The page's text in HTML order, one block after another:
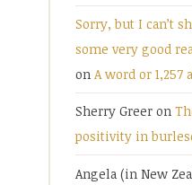
Sorry, but I can’t
some very good
on A word or
Sherry Greer on
positivity in
Angela (in New